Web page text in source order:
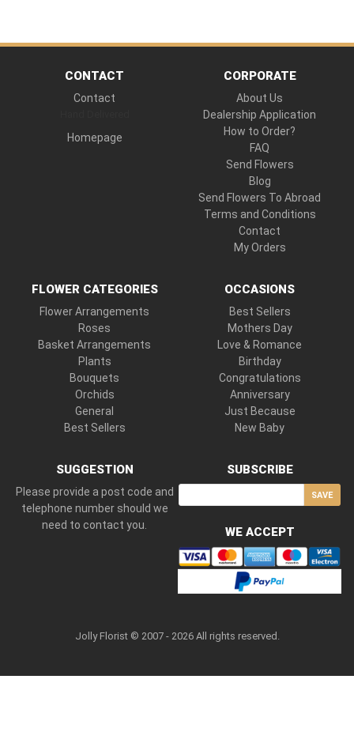
CONTACT
Contact
Homepage
CORPORATE
About Us
Dealership Application
How to Order?
FAQ
Send Flowers
Blog
Send Flowers To Abroad
Terms and Conditions
Contact
My Orders
FLOWER CATEGORIES
Flower Arrangements
Roses
Basket Arrangements
Plants
Bouquets
Orchids
General
Best Sellers
OCCASIONS
Best Sellers
Mothers Day
Love & Romance
Birthday
Congratulations
Anniversary
Just Because
New Baby
SUGGESTION
Please provide a post code and
telephone number should we
need to contact you.
SUBSCRIBE
SAVE
WE ACCEPT
Jolly Florist © 2007 - 2026 All rights reserved.